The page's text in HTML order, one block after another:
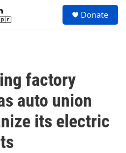
Donate
factory
auto union
its electric